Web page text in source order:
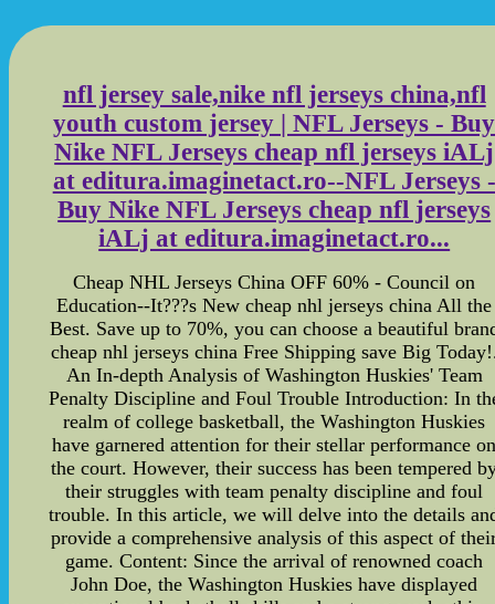
nfl jersey sale,nike nfl jerseys china,nfl
youth custom jersey | NFL Jerseys - Buy
Nike NFL Jerseys cheap nfl jerseys iALj
at editura.imaginetact.ro--NFL Jerseys -
Buy Nike NFL Jerseys cheap nfl jerseys
iALj at editura.imaginetact.ro...
Cheap NHL Jerseys China OFF 60% - Council on
Education--It???s New cheap nhl jerseys china All the
Best. Save up to 70%, you can choose a beautiful
cheap nhl jerseys china Free Shipping save Big
An In-depth Analysis of Washington Huskies' Team
Penalty Discipline and Foul Trouble Introduction: In
realm of college basketball, the Washington Huskies
have garnered attention for their stellar performance
the court. However, their success has been tempered
their struggles with team penalty discipline and foul
trouble. In this article, we will delve into the details
provide a comprehensive analysis of this aspect of
game. Content: Since the arrival of renowned coach
John Doe, the Washington Huskies have displayed